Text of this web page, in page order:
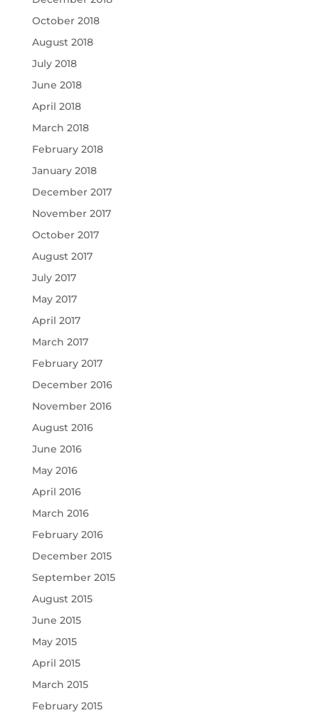
October 2018
August 2018
July 2018
June 2018
April 2018
March 2018
February 2018
January 2018
December 2017
November 2017
October 2017
August 2017
July 2017
May 2017
April 2017
March 2017
February 2017
December 2016
November 2016
August 2016
June 2016
May 2016
April 2016
March 2016
February 2016
December 2015
September 2015
August 2015
June 2015
May 2015
April 2015
March 2015
February 2015